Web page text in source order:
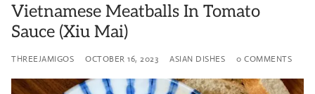
Vietnamese Meatballs In Tomato
Sauce (Xiu Mai)
THREEJAMIGOS OCTOBER 16, 2023 ASIAN DISHES 0 COMMENTS